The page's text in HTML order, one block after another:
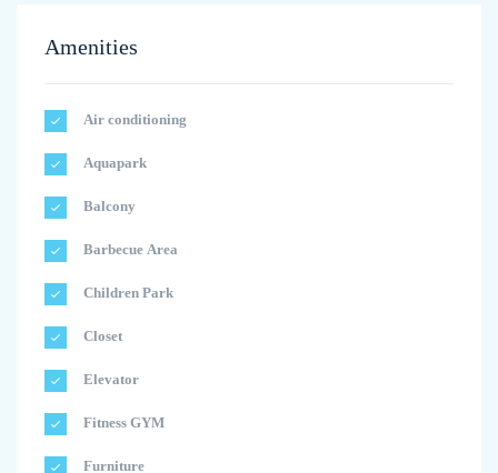
Amenities
Air conditioning
Aquapark
Balcony
Barbecue Area
Children Park
Closet
Elevator
Fitness GYM
Furniture